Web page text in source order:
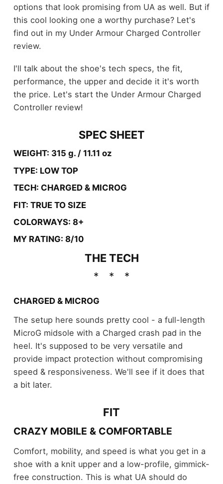
options that look promising from UA as well. But if
this cool looking one a worthy purchase? Let's
find out in my Under Armour Charged Controller
review.
I'll talk about the shoe's tech specs, the fit,
performance, the upper and decide it it's worth
the price. Let's start the Under Armour Charged
Controller review!
SPEC SHEET
WEIGHT: 315 g. / 11.11 oz
TYPE: LOW TOP
TECH: CHARGED & MICROG
FIT: TRUE TO SIZE
COLORWAYS: 8+
MY RATING: 8/10
THE TECH
CHARGED & MICROG
The setup here sounds pretty cool - a full-length
MicroG midsole with a Charged crash pad in the
heel. It's supposed to be very versatile and
provide impact protection without compromising
speed & responsiveness. We'll see if it does that
a bit later.
FIT
CRAZY MOBILE & COMFORTABLE
Comfort, mobility, and speed is what you get in a
shoe with a knit upper and a low-profile, gimmick-
free construction. This is what UA should do